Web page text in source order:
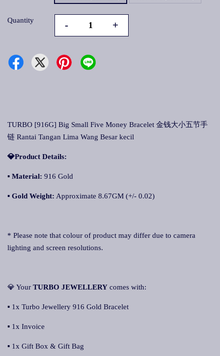
Quantity - +
TURBO [916G] Big Small Five Money Bracelet 金钱大小五节手
链 Rantai Tangan Lima Wang Besar kecil
💎Product Details:
▪ Material: 916 Gold
▪ Gold Weight: Approximate 8.67GM (+/- 0.02)
* Please note that colour of product may differ due to camera
lighting and screen resolutions.
💎 Your TURBO JEWELLERY comes with:
▪ 1x Turbo Jewellery 916 Gold Bracelet
▪ 1x Invoice
▪ 1x Gift Box & Gift Bag